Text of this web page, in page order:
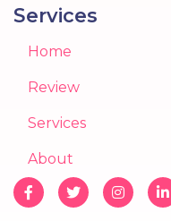
Services
Home
Review
Services
About